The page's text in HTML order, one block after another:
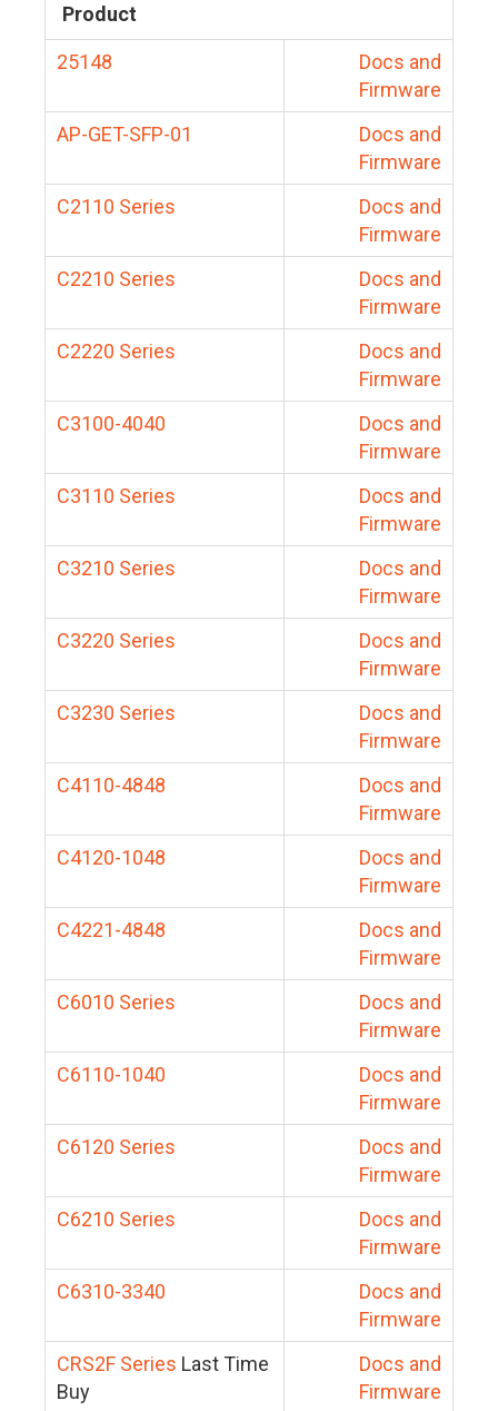
Product
25148
Docs and
Firmware
AP-GET-SFP-01
Docs and
Firmware
C2110 Series
Docs and
Firmware
C2210 Series
Docs and
Firmware
C2220 Series
Docs and
Firmware
C3100-4040
Docs and
Firmware
C3110 Series
Docs and
Firmware
C3210 Series
Docs and
Firmware
C3220 Series
Docs and
Firmware
C3230 Series
Docs and
Firmware
C4110-4848
Docs and
Firmware
C4120-1048
Docs and
Firmware
C4221-4848
Docs and
Firmware
C6010 Series
Docs and
Firmware
C6110-1040
Docs and
Firmware
C6120 Series
Docs and
Firmware
C6210 Series
Docs and
Firmware
C6310-3340
Docs and
Firmware
CRS2F Series Last Time
Buy
Docs and
Firmware